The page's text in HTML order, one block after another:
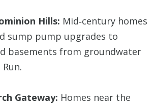
Hills: Mid‑century homes
sump pump upgrades to
basements from groundwater
Gateway: Homes near the